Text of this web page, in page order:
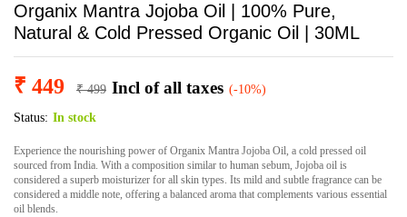
Organix Mantra Jojoba Oil | 100% Pure,
Natural & Cold Pressed Organic Oil | 30ML
₹ 449 ₹499 Incl of all taxes (-10%)
Status: In stock
Experience the nourishing power of Organix Mantra Jojoba Oil, a cold pressed oil
sourced from India. With a composition similar to human sebum, Jojoba oil is
considered a superb moisturizer for all skin types. Its mild and subtle fragrance can be
considered a middle note, offering a balanced aroma that complements various essential
oil blends.